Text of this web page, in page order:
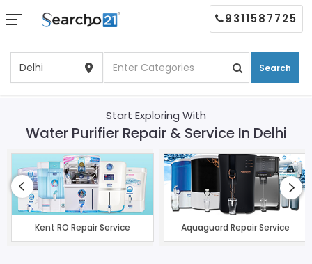
Search
9311587725
Start Exploring With
Water Purifier Repair & Service In Delhi
Kent RO Repair Service Aquaguard Repair Service